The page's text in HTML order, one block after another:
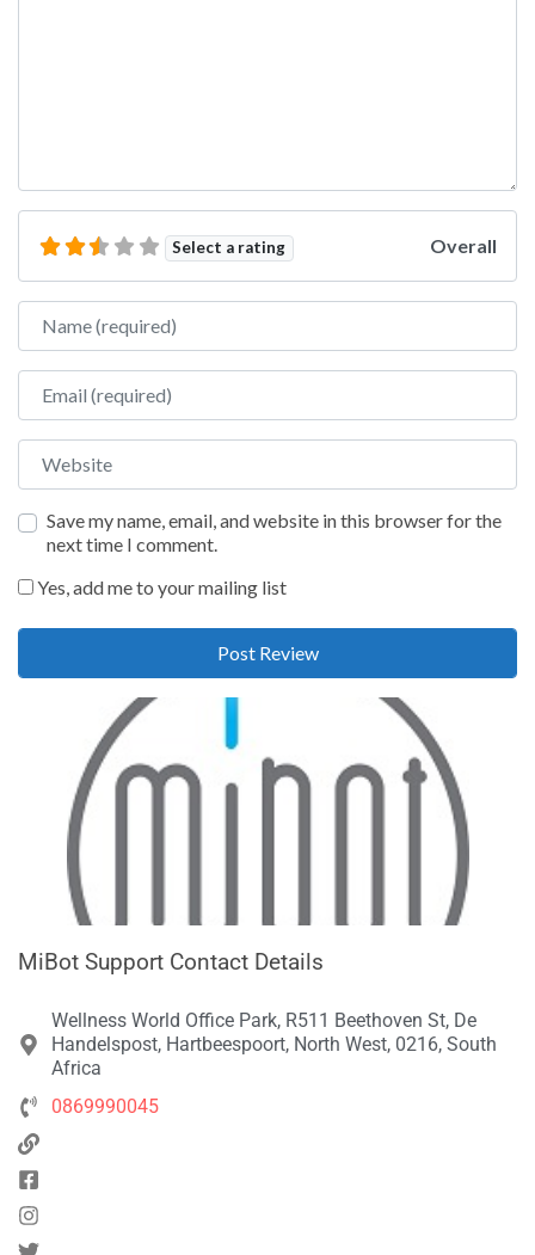
Select a rating Overall
Name
Email
Website
Save my name, email, and website in this browser for the
next time I comment.
Yes, add me to your mailing list
MiBot Support Contact Details
Wellness World Office Park, R511 Beethoven St, De
Handelspost, Hartbeespoort, North West, 0216, South
Africa
0869990045